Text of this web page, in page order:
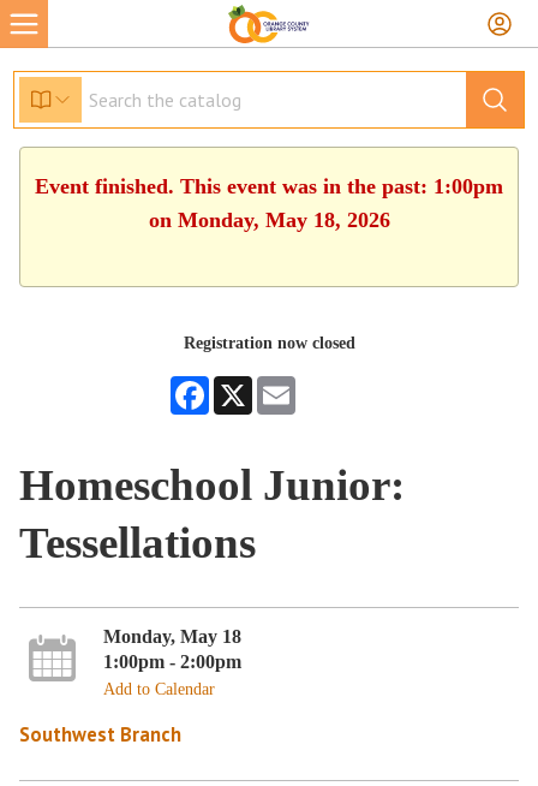
Event finished. This event was in the past: 1:00pm
on Monday, May 18, 2026
Registration now closed
Facebook
X
Homeschool Junior:
Tessellations
Monday, May 18
1:00pm - 2:00pm
Add to Calendar
Southwest Branch